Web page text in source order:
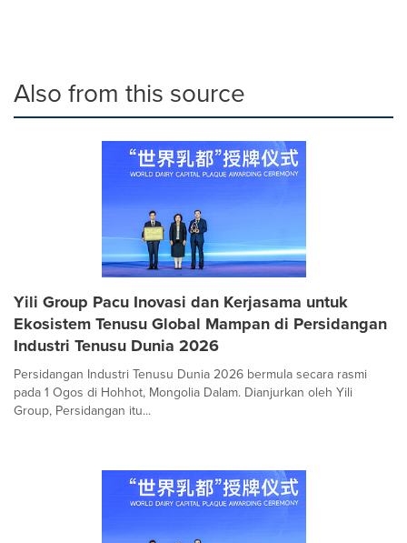
Also from this source
Yili Group Pacu Inovasi dan Kerjasama untuk
Ekosistem Tenusu Global Mampan di Persidangan
Industri Tenusu Dunia 2026
Persidangan Industri Tenusu Dunia 2026 bermula secara rasmi
pada 1 Ogos di Hohhot, Mongolia Dalam. Dianjurkan oleh Yili
Group, Persidangan itu...